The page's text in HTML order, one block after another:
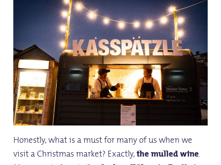
Honestly, what is a must for many of us when we
visit a Christmas market? Exactly,the mulled wine.